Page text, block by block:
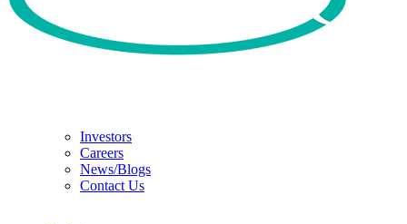
Investors
Careers
News/Blogs
Contact Us